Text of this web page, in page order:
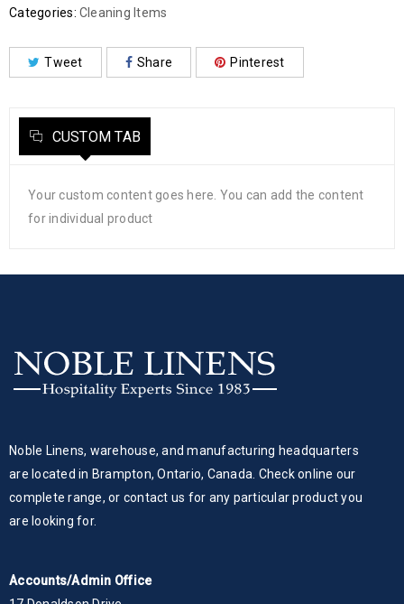
Categories: Cleaning Items
Tweet Share Pinterest
CUSTOM TAB
Your custom content goes here. You can add the content
for individual product
Noble Linens, warehouse, and manufacturing headquarters
are located in Brampton, Ontario, Canada. Check online our
complete range, or contact us for any particular product you
are looking for.
Accounts/Admin Office